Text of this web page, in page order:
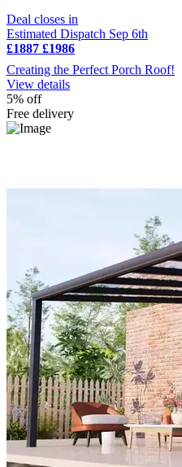
Deal closes in
Estimated Dispatch Sep 6th
£1887 £1986
Creating the Perfect Porch Roof!
View details
5% off
Free delivery